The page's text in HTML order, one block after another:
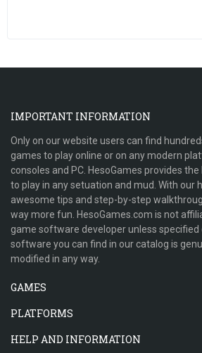
IMPORTANT INFORMATION
Only on our website users can find
games to play online or on any modern
consoles and PC. HesoGames provides
to play in any setuation and mud. With our
awesome tips and step-by-step
way more fun. HesoGames.com is not
game software developer unless specified
software you can find in our catalog is
modified in any way.
GAMES
PLATFORMS
HELP AND INFORMATION